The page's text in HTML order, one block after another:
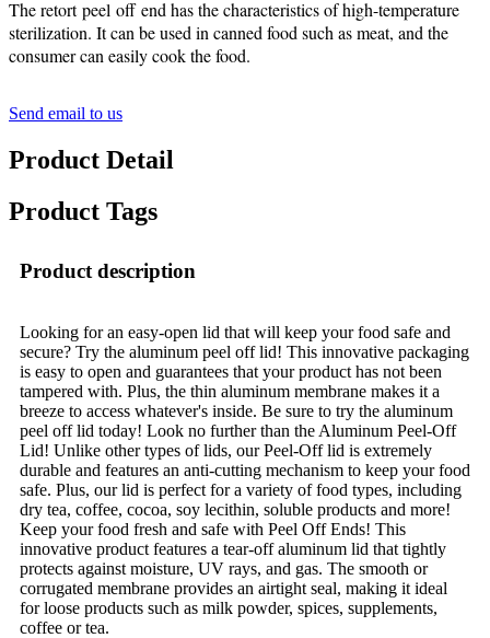
The retort peel off end has the characteristics of high-temperature
sterilization. It can be used in canned food such as meat, and the
consumer can easily cook the food.
Send email to us
Product Detail
Product Tags
Product description
Looking for an easy-open lid that will keep your food safe and
secure? Try the aluminum peel off lid! This innovative packaging
is easy to open and guarantees that your product has not been
tampered with. Plus, the thin aluminum membrane makes it a
breeze to access whatever's inside. Be sure to try the aluminum
peel off lid today! Look no further than the Aluminum Peel-Off
Lid! Unlike other types of lids, our Peel-Off lid is extremely
durable and features an anti-cutting mechanism to keep your food
safe. Plus, our lid is perfect for a variety of food types, including
dry tea, coffee, cocoa, soy lecithin, soluble products and more!
Keep your food fresh and safe with Peel Off Ends! This
innovative product features a tear-off aluminum lid that tightly
protects against moisture, UV rays, and gas. The smooth or
corrugated membrane provides an airtight seal, making it ideal
for loose products such as milk powder, spices, supplements,
coffee or tea.